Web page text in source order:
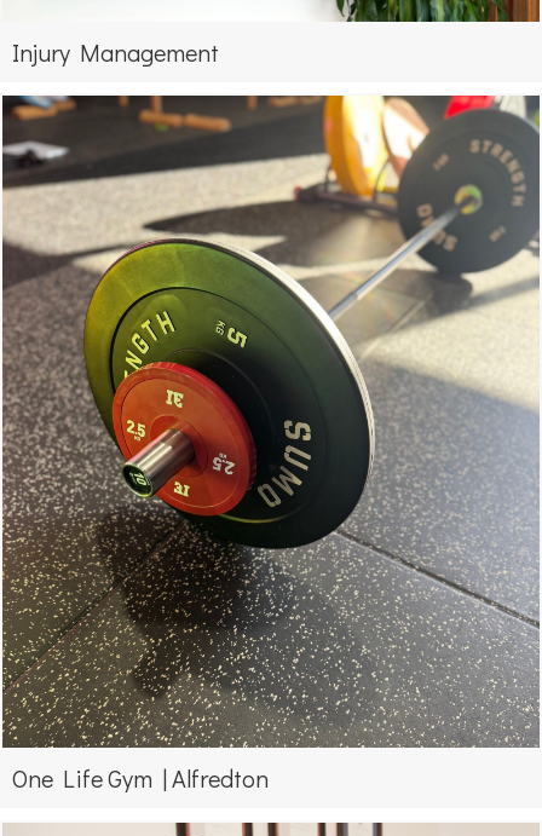
Injury Management
One Life Gym | Alfredton